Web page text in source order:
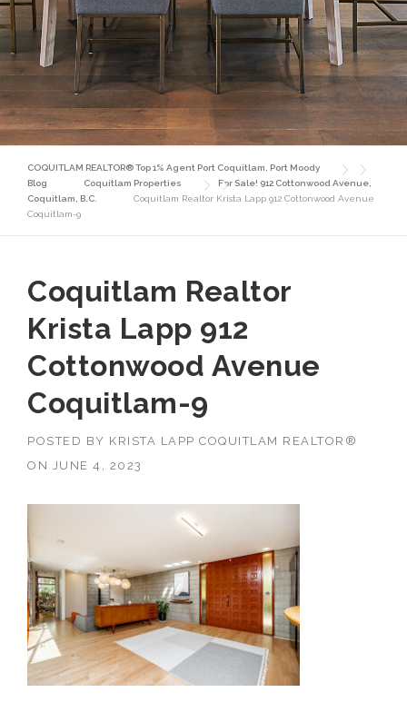
COQUITLAM REALTOR® Top 1% Agent Port Coquitlam, Port Moody
Blog
Coquitlam Properties
For Sale! 912 Cottonwood Avenue,
Coquitlam, B.C.
Coquitlam Realtor Krista Lapp 912 Cottonwood Avenue
Coquitlam-9
Coquitlam Realtor
Krista Lapp 912
Cottonwood Avenue
Coquitlam-9
POSTED BY KRISTA LAPP COQUITLAM REALTOR®
ON
JUNE 4, 2023